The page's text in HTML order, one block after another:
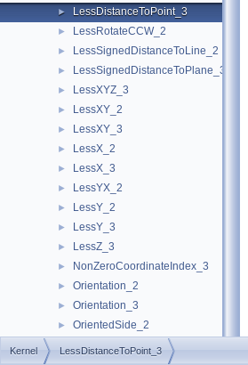
► LessDistanceToPoint_3
► LessRotateCCW_2
► LessSignedDistanceToLine_2
► LessSignedDistanceToPlane_3
► LessXYZ_3
► LessXY_2
► LessXY_3
► LessX_2
► LessX_3
► LessYX_2
► LessY_2
► LessY_3
► LessZ_3
► NonZeroCoordinateIndex_3
► Orientation_2
► Orientation_3
► OrientedSide_2
► OrientedSide_3
Kernel LessDistanceToPoint_3